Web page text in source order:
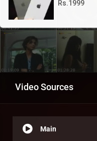
Video Sources
Main